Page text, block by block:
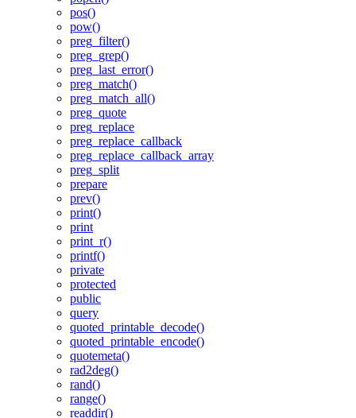
pos()
pow()
preg_filter()
preg_grep()
preg_last_error()
preg_match()
preg_match_all()
preg_quote
preg_replace
preg_replace_callback
preg_replace_callback_array
preg_split
prepare
prev()
print()
print
print_r()
printf()
private
protected
public
query
quoted_printable_decode()
quoted_printable_encode()
quotemeta()
rad2deg()
rand()
range()
readdir()